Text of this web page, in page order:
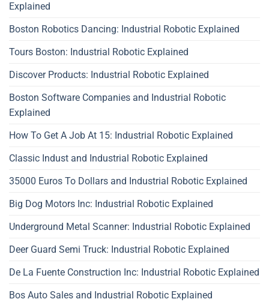
Explained
Boston Robotics Dancing: Industrial Robotic Explained
Tours Boston: Industrial Robotic Explained
Discover Products: Industrial Robotic Explained
Boston Software Companies and Industrial Robotic
Explained
How To Get A Job At 15: Industrial Robotic Explained
Classic Indust and Industrial Robotic Explained
35000 Euros To Dollars and Industrial Robotic Explained
Big Dog Motors Inc: Industrial Robotic Explained
Underground Metal Scanner: Industrial Robotic Explained
Deer Guard Semi Truck: Industrial Robotic Explained
De La Fuente Construction Inc: Industrial Robotic Explained
Bos Auto Sales and Industrial Robotic Explained